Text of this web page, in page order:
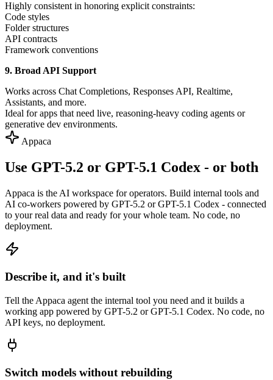
Highly consistent in honoring explicit constraints:
Code styles
Folder structures
API contracts
Framework conventions
9. Broad API Support
Works across Chat Completions, Responses API, Realtime,
Assistants, and more.
Ideal for apps that need live, reasoning-heavy coding agents or
generative dev environments.
Appaca
Use GPT-5.2 or GPT-5.1 Codex - or both
Appaca is the AI workspace for operators. Build internal tools and
AI co-workers powered by GPT-5.2 or GPT-5.1 Codex - connected
to your real data and ready for your whole team. No code, no
deployment.
Describe it, and it's built
Tell the Appaca agent the internal tool you need and it builds a
working app powered by GPT-5.2 or GPT-5.1 Codex. No code, no
API keys, no deployment.
Switch models without rebuilding